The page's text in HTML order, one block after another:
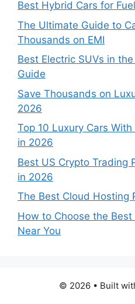
Best Hybrid Cars for
The Ultimate Guide to
Thousands on EMI
Best Electric SUVs in
Guide
Save Thousands on
2026
Top 10 Luxury Cars
in 2026
Best US Crypto Trading
in 2026
The Best Cloud Hosting
How to Choose the
Near You
© 2026 • Built